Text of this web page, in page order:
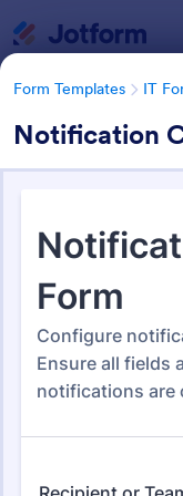
Form Templates IT
Notification
Form Templates IT
IT Forms
Form Templates